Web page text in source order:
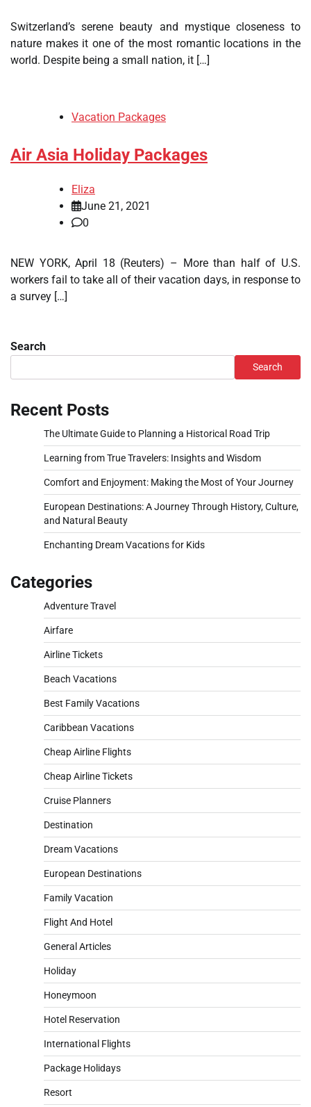
Switzerland’s serene beauty and mystique closeness to
nature makes it one of the most romantic locations in the
world. Despite being a small nation, it […]
Vacation Packages
Air Asia Holiday Packages
Eliza
June 21, 2021
0
NEW YORK, April 18 (Reuters) – More than half of U.S.
workers fail to take all of their vacation days, in response to
a survey […]
Search
Search
Recent Posts
The Ultimate Guide to Planning a Historical Road Trip
Learning from True Travelers: Insights and Wisdom
Comfort and Enjoyment: Making the Most of Your Journey
European Destinations: A Journey Through History, Culture,
and Natural Beauty
Enchanting Dream Vacations for Kids
Categories
Adventure Travel
Airfare
Airline Tickets
Beach Vacations
Best Family Vacations
Caribbean Vacations
Cheap Airline Flights
Cheap Airline Tickets
Cruise Planners
Destination
Dream Vacations
European Destinations
Family Vacation
Flight And Hotel
General Articles
Holiday
Honeymoon
Hotel Reservation
International Flights
Package Holidays
Resort